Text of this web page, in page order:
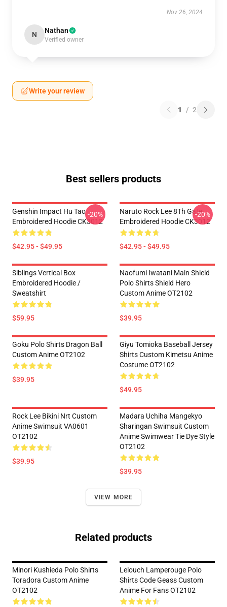
Nov 26, 2024
N Nathan
Verified owner
Write your review
1 / 2
Best sellers products
Genshin Impact Hu Tao
Embroidered Hoodie CK3012
$42.95 - $49.95
-20%
Naruto Rock Lee 8Th Gate
Embroidered Hoodie CK3012
$42.95 - $49.95
-20%
Siblings Vertical Box
Embroidered Hoodie /
Sweatshirt
$59.95
Naofumi Iwatani Main Shield
Polo Shirts Shield Hero
Custom Anime OT2102
$39.95
Goku Polo Shirts Dragon Ball
Custom Anime OT2102
$39.95
Giyu Tomioka Baseball Jersey
Shirts Custom Kimetsu Anime
Costume OT2102
$49.95
Rock Lee Bikini Nrt Custom
Anime Swimsuit VA0601
OT2102
$39.95
Madara Uchiha Mangekyo
Sharingan Swimsuit Custom
Anime Swimwear Tie Dye Style
OT2102
$39.95
VIEW MORE
Related products
Minori Kushieda Polo Shirts
Toradora Custom Anime
OT2102
Lelouch Lamperouge Polo
Shirts Code Geass Custom
Anime For Fans OT2102